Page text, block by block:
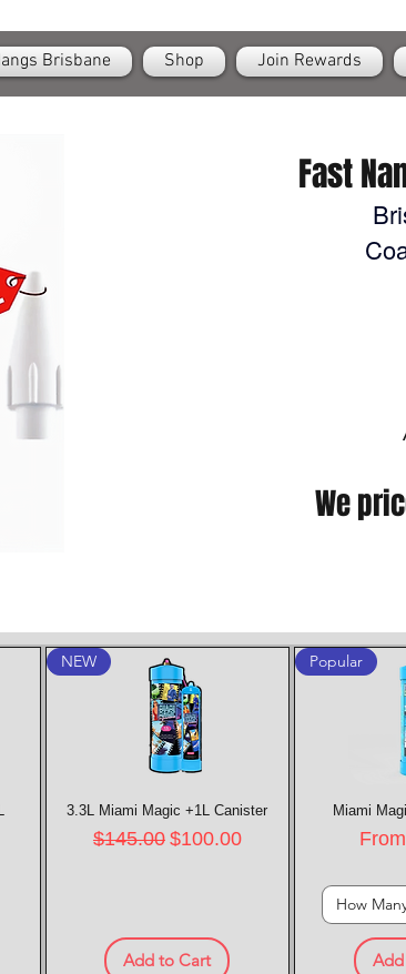
Brisbane Shop Join Rewards
Fast
We
Quick View
NEW
3.3L Miami Magic +1L Canister
Regular Price
$145.00 Sale Price
$100.00
Add to Cart
Popular
Miami
Sale
How